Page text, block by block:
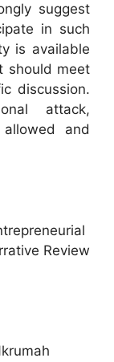
suggest
in such
is available
should meet
discussion.
attack,
and
Review